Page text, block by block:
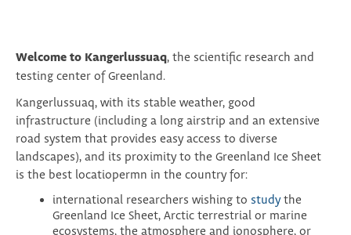
Welcome to Kangerlussuaq, the scientific research and
testing center of Greenland.
Kangerlussuaq, with its stable weather, good
infrastructure (including a long airstrip and an extensive
road system that provides easy access to diverse
landscapes), and its proximity to the Greenland Ice Sheet
is the best locatiopermn in the country for:
international researchers wishing to studythe
Greenland Ice Sheet, Arctic terrestrial or marine
ecosystems, the atmosphere and ionosphere, or